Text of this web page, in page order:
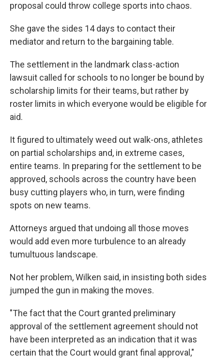
proposal could throw college sports into chaos.
She gave the sides 14 days to contact their
mediator and return to the bargaining table.
The settlement in the landmark class-action
lawsuit called for schools to no longer be bound by
scholarship limits for their teams, but rather by
roster limits in which everyone would be eligible for
aid.
It figured to ultimately weed out walk-ons, athletes
on partial scholarships and, in extreme cases,
entire teams. In preparing for the settlement to be
approved, schools across the country have been
busy cutting players who, in turn, were finding
spots on new teams.
Attorneys argued that undoing all those moves
would add even more turbulence to an already
tumultuous landscape.
Not her problem, Wilken said, in insisting both sides
jumped the gun in making the moves.
"The fact that the Court granted preliminary
approval of the settlement agreement should not
have been interpreted as an indication that it was
certain that the Court would grant final approval,"